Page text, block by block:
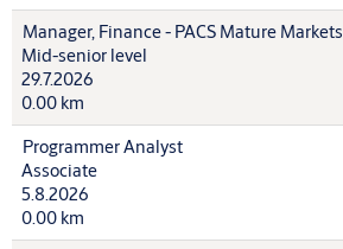
Manager, Finance - PACS Mature Markets
Mid-senior level
29.7.2026
0.00 km
Programmer Analyst
Associate
5.8.2026
0.00 km